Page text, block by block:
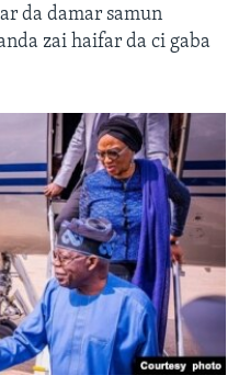
da damar samun
zai haifar da ci gaba